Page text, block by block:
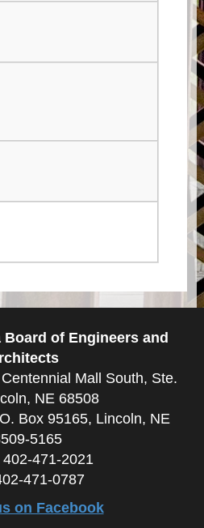
Board of Engineers and
Mall South, Ste.
NE 68508
Box 95165, Lincoln, NE
5165
471-2021
471-0787
on Facebook